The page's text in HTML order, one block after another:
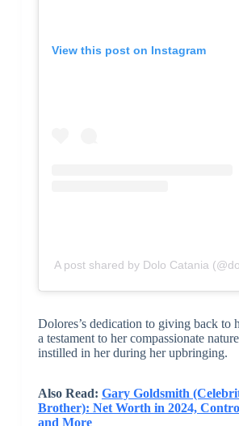
View this post on Instagram
A post shared by Dolo Catania
Dolores’s dedication to giving back to
a testament to her compassionate
instilled in her during her upbringing.
Also Read: Gary Goldsmith
Brother): Net Worth in 2024,
and More